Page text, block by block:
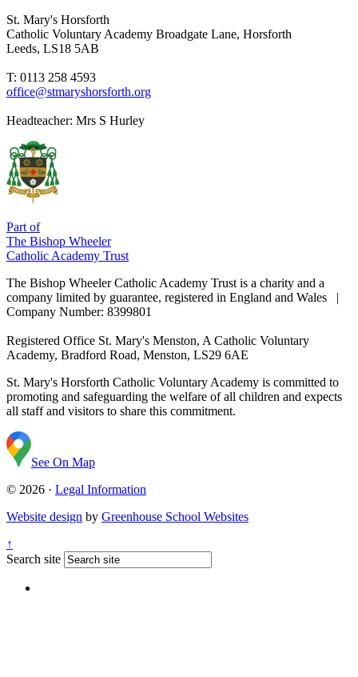
St. Mary's Horsforth
Catholic Voluntary Academy Broadgate Lane, Horsforth
Leeds, LS18 5AB
T: 0113 258 4593
office@stmaryshorsforth.org
Headteacher: Mrs S Hurley
Part of
The Bishop Wheeler
Catholic Academy Trust
The Bishop Wheeler Catholic Academy Trust is a charity and a
company limited by guarantee, registered in England and Wales |
Company Number: 8399801
Registered Office St. Mary's Menston, A Catholic Voluntary
Academy, Bradford Road, Menston, LS29 6AE
St. Mary's Horsforth Catholic Voluntary Academy is committed to
promoting and safeguarding the welfare of all children and expects
all staff and visitors to share this commitment.
See On Map
© 2026 · Legal Information
Website design by Greenhouse School Websites
↑
Search site